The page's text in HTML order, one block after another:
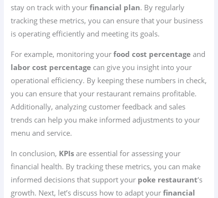
stay on track with yourfinancial plan. By regularly
tracking these metrics, you can ensure that your business
is operating efficiently and meeting its goals.
For example, monitoring yourfood cost percentage and
labor cost percentage can give you insight into your
operational efficiency. By keeping these numbers in check,
you can ensure that your restaurant remains profitable.
Additionally, analyzing customer feedback and sales
trends can help you make informed adjustments to your
menu and service.
In conclusion, KPIs are essential for assessing your
financial health. By tracking these metrics, you can make
informed decisions that support your poke restaurant‘s
growth. Next, let’s discuss how to adapt yourfinancial